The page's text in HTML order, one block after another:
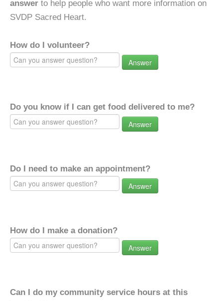
answer to help people who want more information on
SVDP Sacred Heart.
How do I volunteer?
Answer
Do you know if I can get food delivered to me?
Answer
Do I need to make an appointment?
Answer
How do I make a donation?
Answer
Can I do my community service hours at this